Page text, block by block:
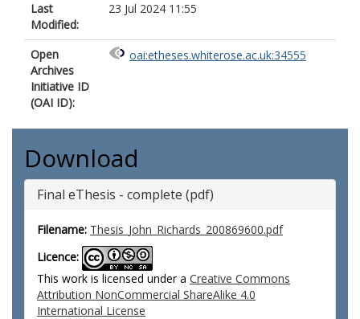
Last
Modified:
23 Jul 2024 11:55
Open
Archives
Initiative ID
(OAI ID):
oai:etheses.whiterose.ac.uk:34555
Download
Final eThesis - complete (pdf)
Filename: Thesis_John_Richards_200869600.pdf
Licence:
This work is licensed under a Creative Commons
Attribution NonCommercial ShareAlike 4.0
International License